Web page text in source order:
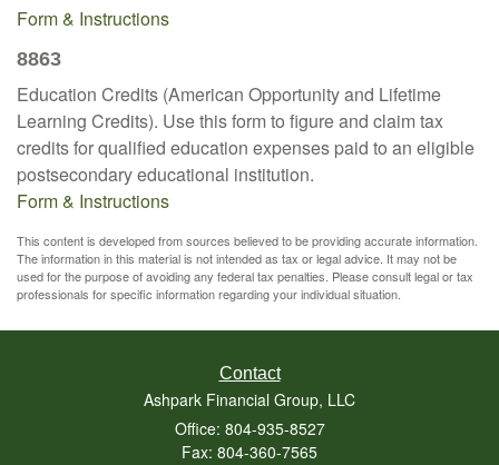
Form & Instructions
8863
Education Credits (American Opportunity and Lifetime
Learning Credits). Use this form to figure and claim tax
credits for qualified education expenses paid to an eligible
postsecondary educational institution.
Form & Instructions
This content is developed from sources believed to be providing accurate information.
The information in this material is not intended as tax or legal advice. It may not be
used for the purpose of avoiding any federal tax penalties. Please consult legal or tax
professionals for specific information regarding your individual situation.
Contact
Ashpark Financial Group, LLC
Office: 804-935-8527
Fax: 804-360-7565